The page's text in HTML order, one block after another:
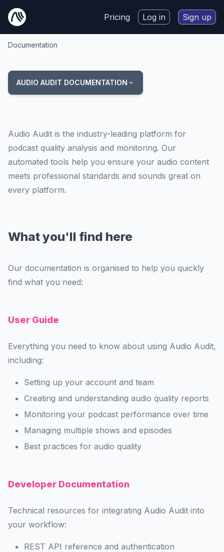
Pricing Log in Sign up
Documentation
AUDIO AUDIT DOCUMENTATION
Audio Audit is the industry-leading platform for
podcast quality analysis and monitoring. Our
automated tools help you ensure your audio content
meets professional standards and sounds great on
every platform.
What you'll find here
Our documentation is organised to help you quickly
find what you need:
User Guide
Everything you need to know about using Audio Audit,
including:
Setting up your account and team
Creating and understanding audio quality reports
Monitoring your podcast performance over time
Managing multiple shows and episodes
Best practices for audio quality
Developer Documentation
Technical resources for integrating Audio Audit into
your workflow:
REST API reference and authentication